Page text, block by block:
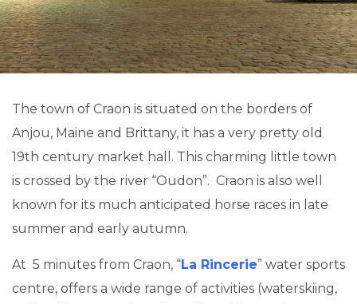
The town of Craon is situated on the borders of
Anjou, Maine and Brittany, it has a very pretty old
19th century market hall. This charming little town
is crossed by the river “Oudon”. Craon is also well
known for its much anticipated horse races in late
summer and early autumn.
At 5 minutes from Craon, “La Rincerie” water sports
centre, offers a wide range of activities (waterskiing,